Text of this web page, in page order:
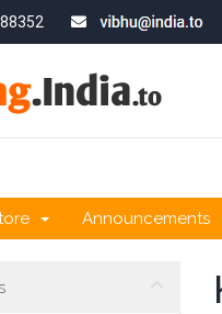
Announcements